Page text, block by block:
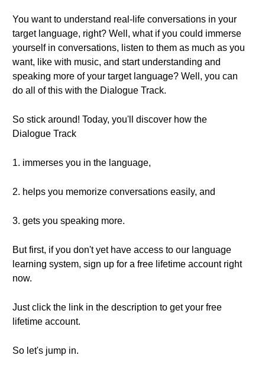
You want to understand real-life conversations in your
target language, right? Well, what if you could immerse
yourself in conversations, listen to them as much as you
want, like with music, and start understanding and
speaking more of your target language? Well, you can
do all of this with the Dialogue Track.
So stick around! Today, you'll discover how the
Dialogue Track
1. immerses you in the language,
2. helps you memorize conversations easily, and
3. gets you speaking more.
But first, if you don't yet have access to our language
learning system, sign up for a free lifetime account right
now.
Just click the link in the description to get your free
lifetime account.
So let's jump in.